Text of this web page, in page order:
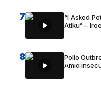
7
“I Asked
Atiku” –
8
Polio
Amid